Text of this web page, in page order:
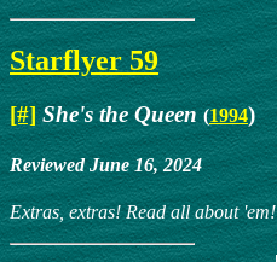
Starflyer 59
[#] She's the Queen (1994)
Reviewed June 16, 2024
Extras, extras! Read all about 'em!